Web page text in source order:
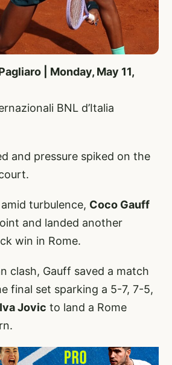
| Monday, May 11,
BNL d’Italia
and pressure spiked on the
turbulence, Coco Gauff
and landed another
win in Rome.
clash, Gauff saved a match
final set sparking a 5-7, 7-5,
Iva Jovic to land a Rome